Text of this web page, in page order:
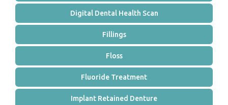
Digital Dental Health Scan
Fillings
Floss
Fluoride Treatment
Implant Retained Denture